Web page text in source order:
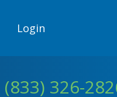
Login
(833) 326-